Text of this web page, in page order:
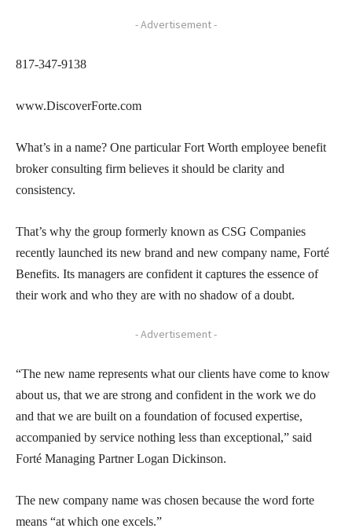
- Advertisement -
817-347-9138
www.DiscoverForte.com
What’s in a name? One particular Fort Worth employee benefit
broker consulting firm believes it should be clarity and
consistency.
That’s why the group formerly known as CSG Companies
recently launched its new brand and new company name, Forté
Benefits. Its managers are confident it captures the essence of
their work and who they are with no shadow of a doubt.
- Advertisement -
“The new name represents what our clients have come to know
about us, that we are strong and confident in the work we do
and that we are built on a foundation of focused expertise,
accompanied by service nothing less than exceptional,” said
Forté Managing Partner Logan Dickinson.
The new company name was chosen because the word forte
means “at which one excels.”